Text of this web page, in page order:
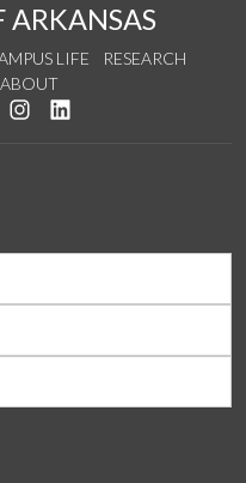
ARKANSAS
LIFE
RESEARCH
ABOUT
us on Twitter
us on YouTube
See us on Instagram